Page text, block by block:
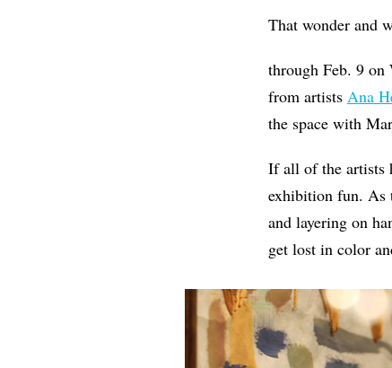
That wonder and
through Feb. 9
from artists Ana
the space with
If all of the artists
exhibition fun. As
and layering on
get lost in color